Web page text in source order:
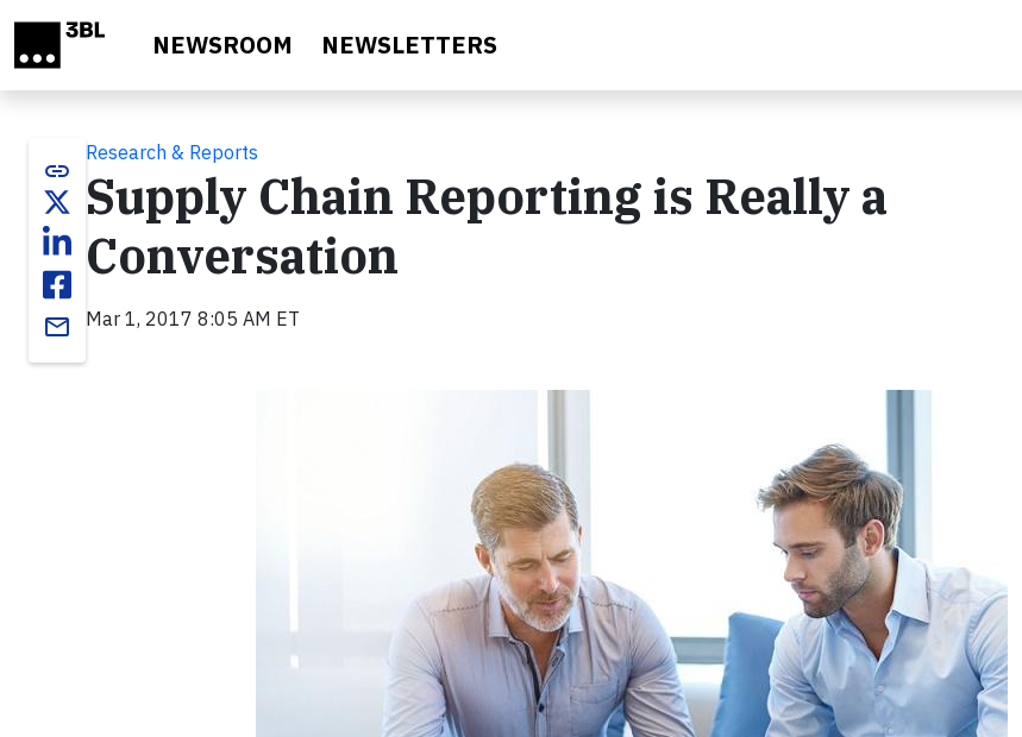
NEWSROOM NEWSLETTERS
link
email
Research & Reports
Supply Chain Reporting is Really a
Conversation
Mar 1, 2017 8:05 AM ET